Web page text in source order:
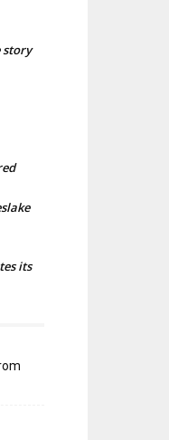
story
its